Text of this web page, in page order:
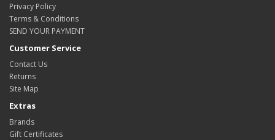
Privacy Policy
Terms & Conditions
SEND YOUR PAYMENT
Customer Service
Contact Us
Returns
Site Map
Extras
Brands
Gift Certificates